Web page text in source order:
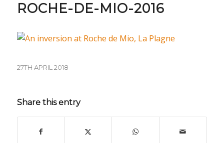
ROCHE-DE-MIO-2016
27TH APRIL 2018
Share this entry